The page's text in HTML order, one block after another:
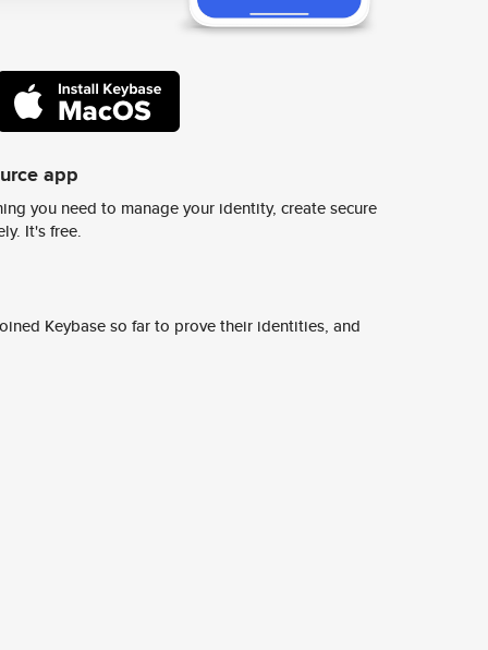
app
you need to manage your identity, create secure
It's free.
Keybase so far to prove their identities, and